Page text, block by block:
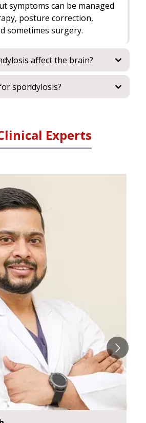
symptoms can be managed
posture correction,
sometimes surgery.
affect the brain?
spondylosis?
Experts